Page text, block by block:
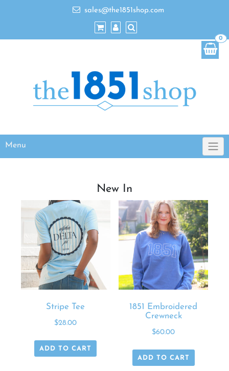
sales@the1851shop.com
Menu
0
New In
Stripe Tee
$28.00
ADD TO CART
1851 Embroidered
Crewneck
$60.00
ADD TO CART